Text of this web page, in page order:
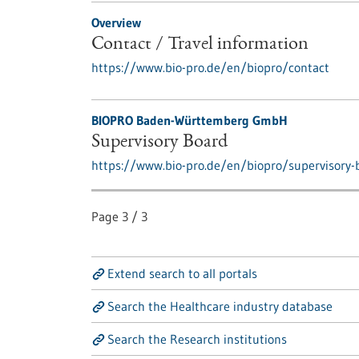
Overview
Contact / Travel information
https://www.bio-pro.de/en/biopro/contact
BIOPRO Baden-Württemberg GmbH
Supervisory Board
https://www.bio-pro.de/en/biopro/supervisory-
Page 3 / 3
Extend search to all portals
Search the Healthcare industry database
Search the Research institutions